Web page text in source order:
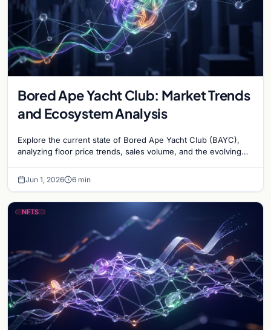
Bored Ape Yacht Club: Market Trends
and Ecosystem Analysis
Explore the current state of Bored Ape Yacht Club (BAYC),
analyzing floor price trends, sales volume, and the evolving
Jun 1, 2026 6 min
NFTS